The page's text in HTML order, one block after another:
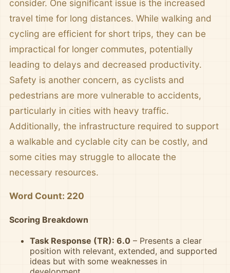
consider. One significant issue is the increased
travel time for long distances. While walking and
cycling are efficient for short trips, they can be
impractical for longer commutes, potentially
leading to delays and decreased productivity.
Safety is another concern, as cyclists and
pedestrians are more vulnerable to accidents,
particularly in cities with heavy traffic.
Additionally, the infrastructure required to support
a walkable and cyclable city can be costly, and
some cities may struggle to allocate the
necessary resources.
Word Count: 220
Scoring Breakdown
Task Response (TR): 6.0 – Presents a clear
position with relevant, extended, and supported
ideas but with some weaknesses in